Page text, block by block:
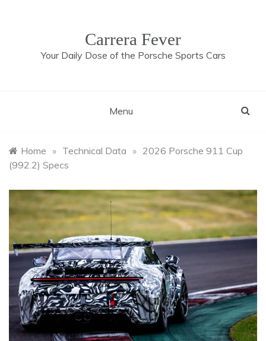
Carrera Fever
Your Daily Dose of the Porsche Sports Cars
Menu
Home » Technical Data » 2026 Porsche 911 Cup
(992.2) Specs